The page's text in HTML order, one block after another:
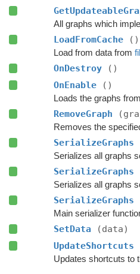
LoadFromCache ()
Load from data from
OnDestroy
()
OnEnable
()
RemoveGraph
Removes the
SerializeGraphs
Serializes all graphs
SerializeGraphs
SerializeGraphs
Main serializer
SetData
(data)
UpdateShortcuts